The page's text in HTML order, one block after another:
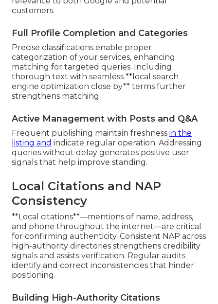
customers.
Full Profile Completion and Categories
Precise classifications enable proper
categorization of your services, enhancing
matching for targeted queries. Including
thorough text with seamless **local search
engine optimization close by** terms further
strengthens matching.
Active Management with Posts and Q&A
Frequent publishing maintain freshness in the
listing and indicate regular operation. Addressing
queries without delay generates positive user
signals that help improve standing.
Local Citations and NAP
Consistency
**Local citations**—mentions of name, address,
and phone throughout the internet—are critical
for confirming authenticity. Consistent NAP across
high-authority directories strengthens credibility
signals and assists verification. Regular audits
identify and correct inconsistencies that hinder
positioning.
Building High-Authority Citations